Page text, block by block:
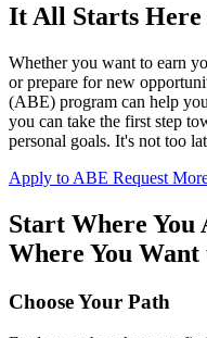
It All Starts Here
Whether you want to earn
or prepare for new
(ABE) program can help
you can take the first step
personal goals. It's not too
Apply to ABE Request
Start Where You
Where You Want
Choose Your Path